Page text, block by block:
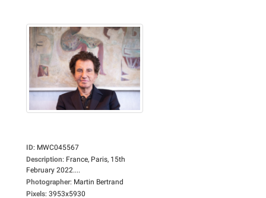
ID: MWC045567
Description: France, Paris, 15th
February 2022....
Photographer: Martin Bertrand
Pixels: 3953x5930